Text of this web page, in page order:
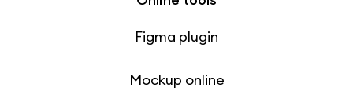
Figma plugin
Mockup online